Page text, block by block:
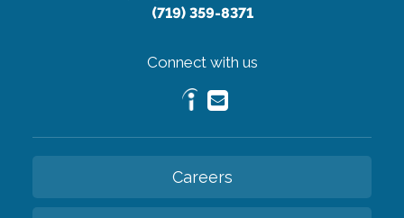
(719) 359-8371
Connect with us
Careers